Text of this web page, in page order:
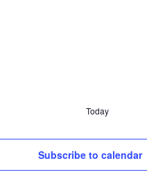
Today
Subscribe to calendar